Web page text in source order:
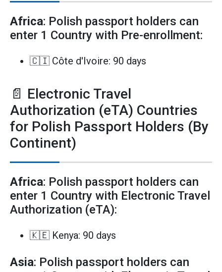
Africa: Polish passport holders can
enter 1 Country with Pre-enrollment:
🇨🇮 Côte d'Ivoire: 90 days
📄 Electronic Travel
Authorization (eTA) Countries
for Polish Passport Holders (By
Continent)
Africa: Polish passport holders can
enter 1 Country with Electronic Travel
Authorization (eTA):
🇰🇪 Kenya: 90 days
Asia: Polish passport holders can